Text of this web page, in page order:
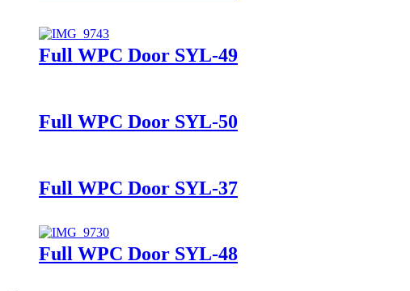
Full WPC Door SYL-49
Full WPC Door SYL-50
Full WPC Door SYL-37
Full WPC Door SYL-48